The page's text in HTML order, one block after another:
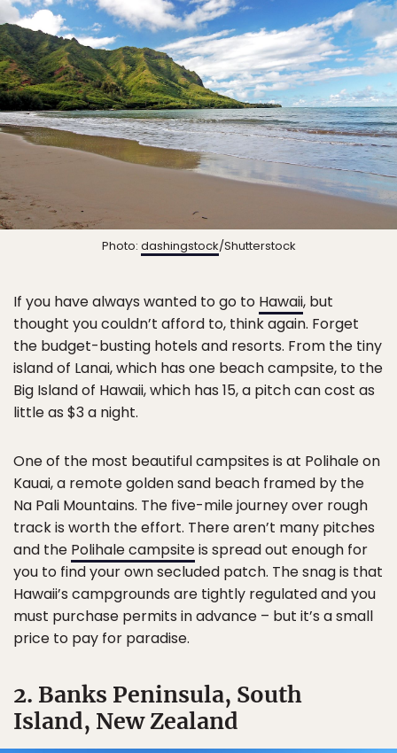
Photo: dashingstock/Shutterstock
If you have always wanted to go to Hawaii, but
thought you couldn’t afford to, think again. Forget
the budget-busting hotels and resorts. From the tiny
island of Lanai, which has one beach campsite, to the
Big Island of Hawaii, which has 15, a pitch can cost as
little as $3 a night.
One of the most beautiful campsites is at Polihale on
Kauai, a remote golden sand beach framed by the
Na Pali Mountains. The five-mile journey over rough
track is worth the effort. There aren’t many pitches
and the Polihale campsiteis spread out enough for
you to find your own secluded patch. The snag is that
Hawaii’s campgrounds are tightly regulated and you
must purchase permits in advance – but it’s a small
price to pay for paradise.
2. Banks Peninsula, South
Island, New Zealand